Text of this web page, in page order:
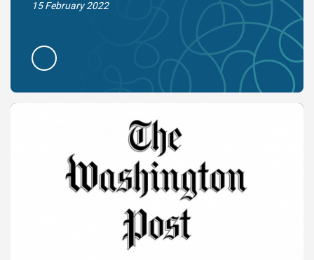
15 February 2022